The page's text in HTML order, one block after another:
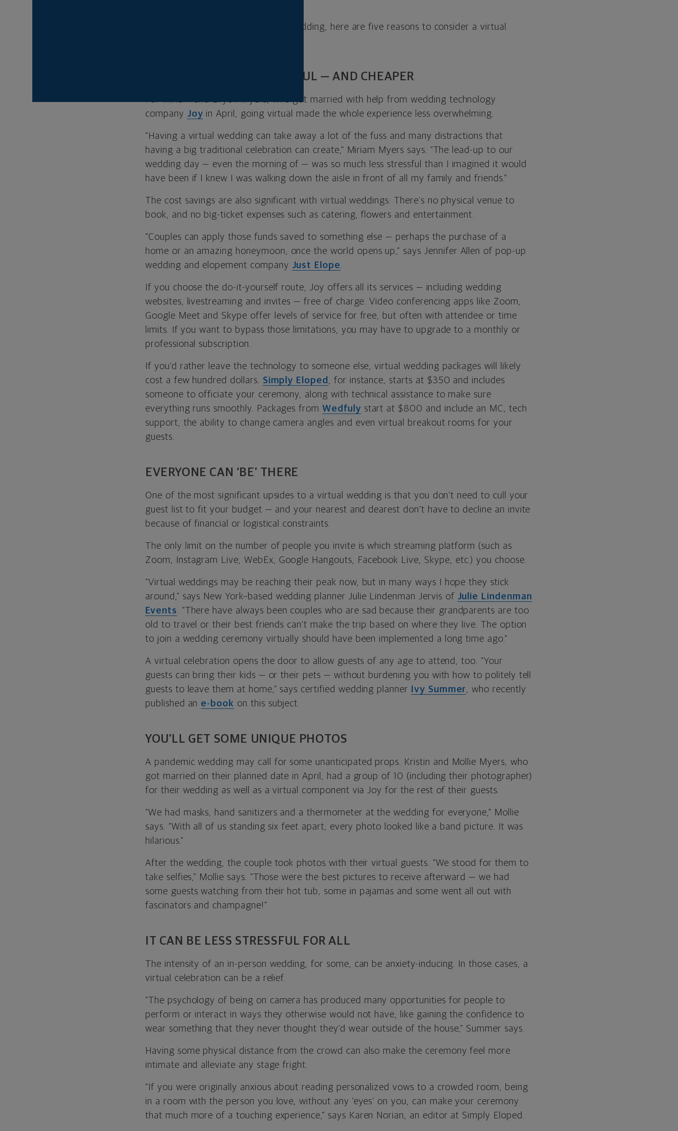
If you’re consider having a virtual wedding, here are five reasons to consider a virtual
PLANNING IS LESS STRESSFUL — AND CHEAPER
For Miriam and Bryon Myers, who got married with help from wedding technology
company Joy in April, going virtual made the whole experience less overwhelming.
“Having a virtual wedding can take away a lot of the fuss and many distractions that
having a big traditional celebration can create,” Miriam Myers says. “The lead-up to our
wedding day — even the morning of — was so much less stressful than I imagined it would
have been if I knew I was walking down the aisle in front of all my family and friends.”
The cost savings are also significant with virtual weddings: There’s no physical venue to
book, and no big-ticket expenses such as catering, flowers and entertainment.
“Couples can apply those funds saved to something else — perhaps the purchase of a
home or an amazing honeymoon, once the world opens up,” says Jennifer Allen of pop-up
wedding and elopement company Just Elope.
If you choose the do-it-yourself route, Joy offers all its services — including wedding
websites, livestreaming and invites — free of charge. Video conferencing apps like Zoom,
Google Meet and Skype offer levels of service for free, but often with attendee or time
limits. If you want to bypass those limitations, you may have to upgrade to a monthly or
professional subscription.
If you’d rather leave the technology to someone else, virtual wedding packages will likely
cost a few hundred dollars. Simply Eloped , for instance, starts at $350 and includes
someone to officiate your ceremony, along with technical assistance to make sure
everything runs smoothly. Packages fromWedfuly start at $800 and include an MC, tech
support, the ability to change camera angles and even virtual breakout rooms for your
guests.
EVERYONE CAN ‘BE’ THERE
One of the most significant upsides to a virtual wedding is that you don’t need to cull your
guest list to fit your budget — and your nearest and dearest don’t have to decline an invite
because of financial or logistical constraints.
The only limit on the number of people you invite is which streaming platform (such as
Zoom, Instagram Live, WebEx, Google Hangouts, Facebook Live, Skype, etc.) you choose.
“Virtual weddings may be reaching their peak now, but in many ways I hope they stick
around,” says New York–based wedding planner Julie Lindenman Jervis of Julie Lindenman
Events. “There have always been couples who are sad because their grandparents are too
old to travel or their best friends can’t make the trip based on where they live. The option
to join a wedding ceremony virtually should have been implemented a long time ago.”
A virtual celebration opens the door to allow guests of any age to attend, too. “Your
guests can bring their kids — or their pets — without burdening you with how to politely tell
guests to leave them at home,” says certified wedding planner
Ivy Summer, who recently
published an e-book on this subject.
YOU’LL GET SOME UNIQUE PHOTOS
A pandemic wedding may call for some unanticipated props. Kristin and Mollie Myers, who
got married on their planned date in April, had a group of 10 (including their photographer)
for their wedding as well as a virtual component via Joy for the rest of their guests.
“We had masks, hand sanitizers and a thermometer at the wedding for everyone,” Mollie
says. “With all of us standing six feet apart, every photo looked like a band picture. It was
hilarious.”
After the wedding, the couple took photos with their virtual guests. “We stood for them to
take selfies,” Mollie says. “Those were the best pictures to receive afterward — we had
some guests watching from their hot tub, some in pajamas and some went all out with
fascinators and champagne!”
IT CAN BE LESS STRESSFUL FOR ALL
The intensity of an in-person wedding, for some, can be anxiety-inducing. In those cases, a
virtual celebration can be a relief.
“The psychology of being on camera has produced many opportunities for people to
perform or interact in ways they otherwise would not have, like gaining the confidence to
wear something that they never thought they’d wear outside of the house,” Summer says.
Having some physical distance from the crowd can also make the ceremony feel more
intimate and alleviate any stage fright.
“If you were originally anxious about reading personalized vows to a crowded room, being
in a room with the person you love, without any ‘eyes’ on you, can make your ceremony
that much more of a touching experience,” says Karen Norian, an editor at Simply Eloped .